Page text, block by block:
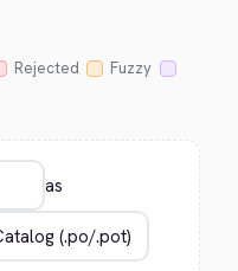
Rejected
Fuzzy
as